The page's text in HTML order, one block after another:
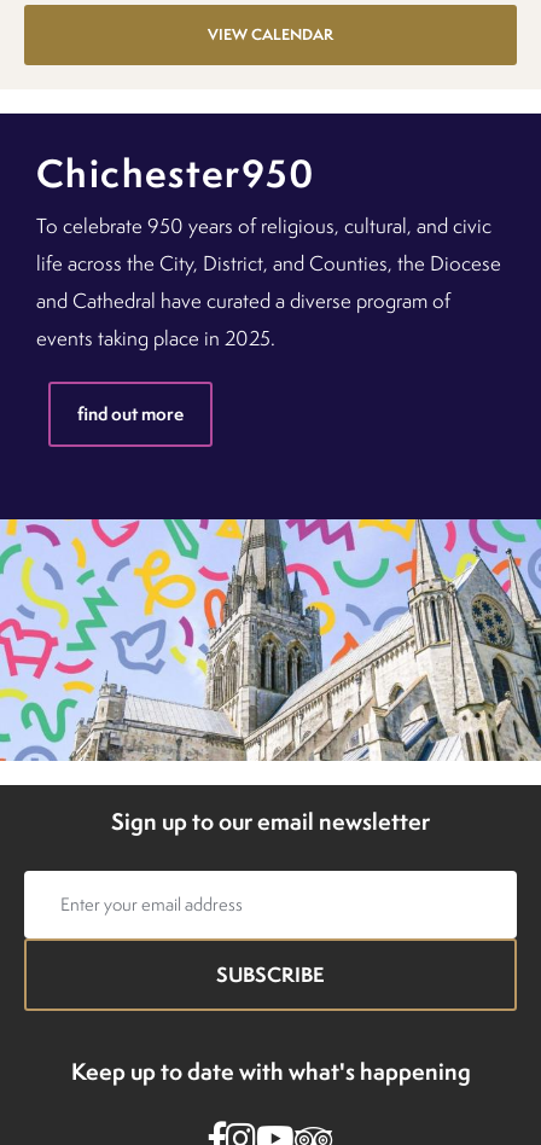
Chichester950
To celebrate 950 years of religious, cultural, and civic
life across the City, District, and Counties, the Diocese
and Cathedral have curated a diverse program of
events taking place in 2025.
find out more
Sign up to our email newsletter
Keep up to date with what's happening